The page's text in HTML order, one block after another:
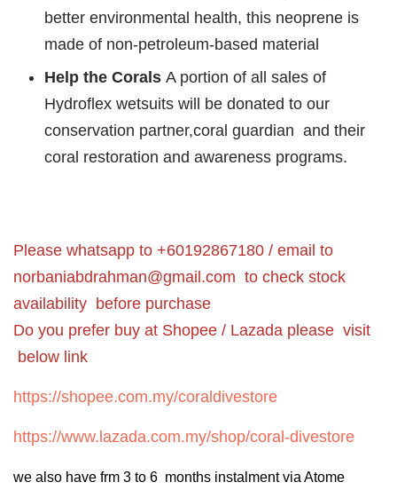
better environmental health, this neoprene is
made of non-petroleum-based material
Help the Corals A portion of all sales of
Hydroflex wetsuits will be donated to our
conservation partner,coral guardian and their
coral restoration and awareness programs.
Please whatsapp to +60192867180 / email to
norbaniabdrahman@gmail.com to check stock
availability before purchase
Do you prefer buy at Shopee / Lazada please visit
below link
https://shopee.com.my/coraldivestore
https://www.lazada.com.my/shop/coral-divestore
we also have frm 3 to 6 months instalment via Atome